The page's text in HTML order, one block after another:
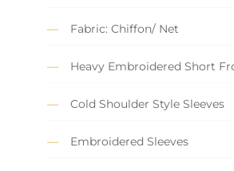
Fabric: Chiffon/ Net
Heavy Embroidered Short
Cold Shoulder Style Sleeves
Embroidered Sleeves